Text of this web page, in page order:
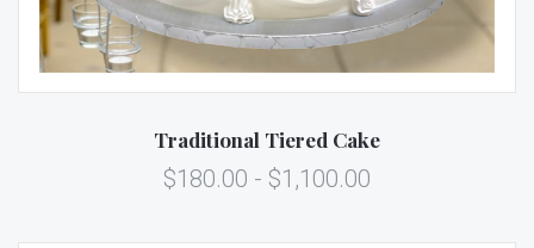
Traditional Tiered Cake
$180.00 - $1,100.00